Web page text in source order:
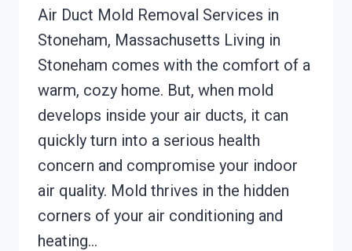
Air Duct Mold Removal Services in
Stoneham, Massachusetts Living in
Stoneham comes with the comfort of a
warm, cozy home. But, when mold
develops inside your air ducts, it can
quickly turn into a serious health
concern and compromise your indoor
air quality. Mold thrives in the hidden
corners of your air conditioning and
heating…